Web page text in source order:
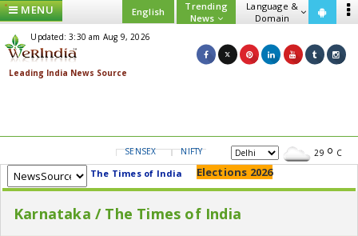
MENU English
Trending
News
Language &
Domain
Updated: 3:30 am Aug 9, 2026
SENSEX NIFTY GOLD USD/INR 29 C
The Times of India Elections 2026
Karnataka / The Times of India